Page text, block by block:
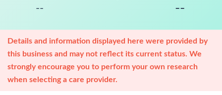
-- --
Details and information displayed here were provided by
this business and may not reflect its current status. We
strongly encourage you to perform your own research
when selecting a care provider.